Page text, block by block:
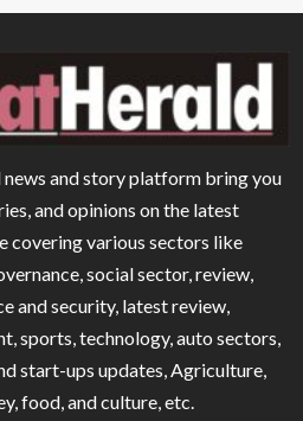
and story platform bring you
and opinions on the latest
covering various sectors like
social sector, review,
and security, latest review,
sports, technology, auto sectors,
start-ups updates, Agriculture,
food, and culture, etc.